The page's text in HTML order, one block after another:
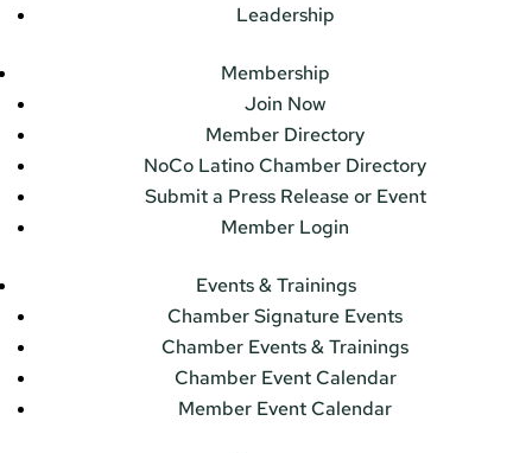
Leadership
Membership
Join Now
Member Directory
NoCo Latino Chamber Directory
Submit a Press Release or Event
Member Login
Events & Trainings
Chamber Signature Events
Chamber Events & Trainings
Chamber Event Calendar
Member Event Calendar